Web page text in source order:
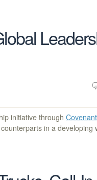
initiative through
in a